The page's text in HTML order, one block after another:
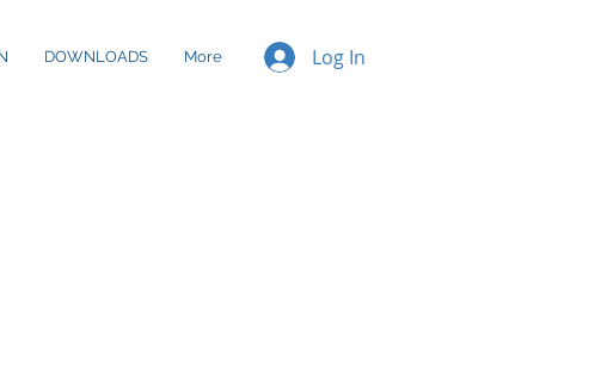
DOWNLOADS More Log In